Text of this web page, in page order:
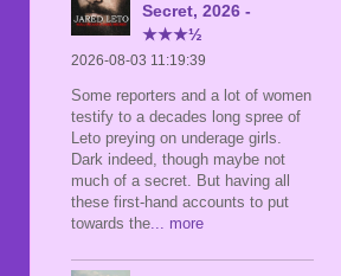
Secret, 2026 -
★★★½
2026-08-03 11:19:39
Some reporters and a lot of women
testify to a decades long spree of
Leto preying on underage girls.
Dark indeed, though maybe not
much of a secret. But having all
these first-hand accounts to put
towards the... more